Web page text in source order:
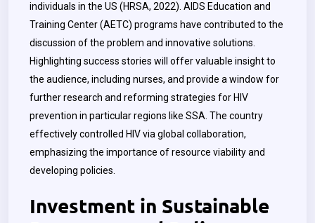
individuals in the US (HRSA, 2022). AIDS Education and
Training Center (AETC) programs have contributed to the
discussion of the problem and innovative solutions.
Highlighting success stories will offer valuable insight to
the audience, including nurses, and provide a window for
further research and reforming strategies for HIV
prevention in particular regions like SSA. The country
effectively controlled HIV via global collaboration,
emphasizing the importance of resource viability and
developing policies.
Investment in Sustainable